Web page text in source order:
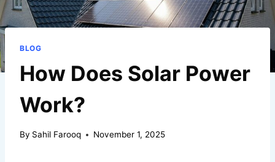
BLOG
How Does Solar Power
Work?
By Sahil Farooq November 1, 2025